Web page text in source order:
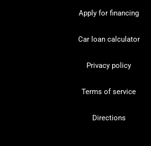
Apply for financing
Car loan calculator
Privacy policy
Terms of service
Directions